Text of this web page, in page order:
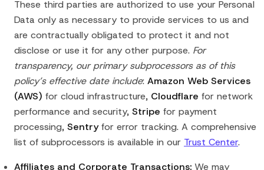
These third parties are authorized to use your Personal
Data only as necessary to provide services to us and
are contractually obligated to protect it and not
disclose or use it for any other purpose. For
transparency, our primary subprocessors as of this
policy’s effective date include: Amazon Web Services
(AWS) for cloud infrastructure, Cloudflare for network
performance and security, Stripe for payment
processing, Sentryfor error tracking. A comprehensive
list of subprocessors is available in our Trust Center.
Affiliates and Corporate Transactions: We may